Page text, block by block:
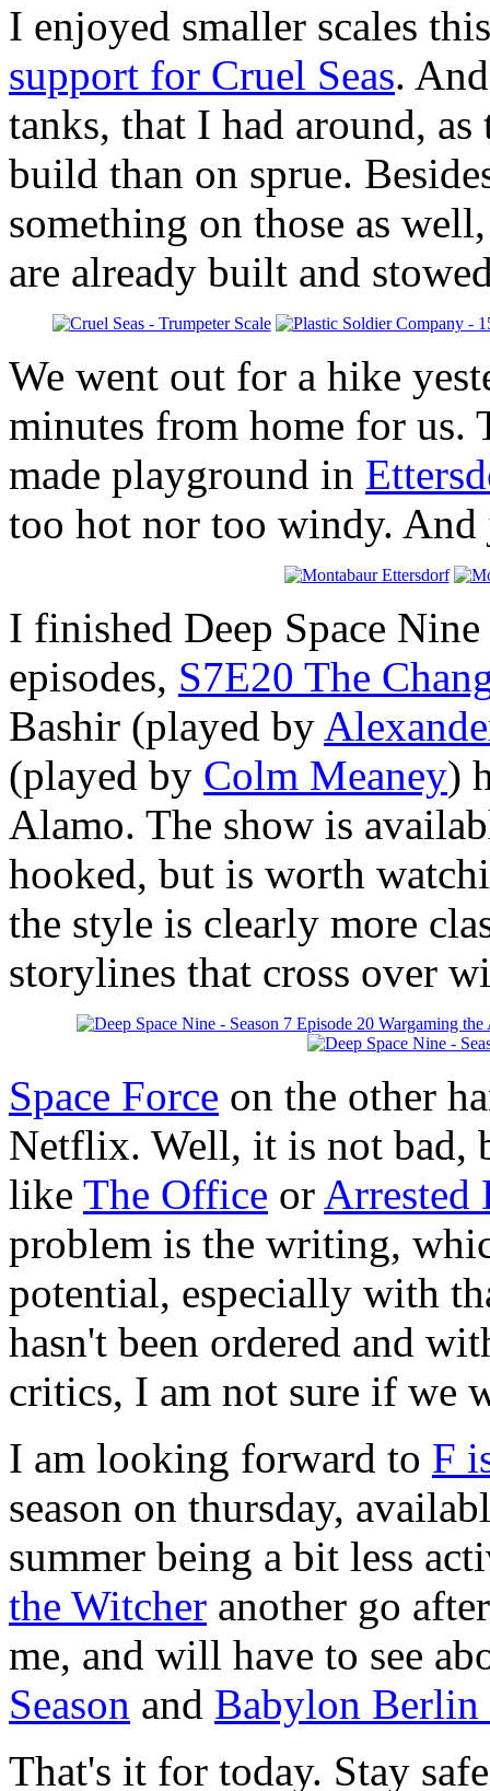
I enjoyed smaller scales
support for Cruel Seas.
tanks, that I had around,
build than on sprue.
something on those as
are already built and
We went out for a hike
minutes from home for us.
made playground in
too hot nor too windy.
I finished Deep Space
episodes, S7E20 The
Bashir (played by
(played by Colm Meaney)
Alamo. The show is
hooked, but is worth
the style is clearly more
storylines that cross over
Space Force on the other
Netflix. Well, it is not bad,
like The Office or Arrested
problem is the writing,
potential, especially with
hasn't been ordered and
critics, I am not sure if we
I am looking forward to F
season on thursday,
summer being a bit less
the Witcher another go
me, and will have to see
Season and Babylon Berlin
That's it for today. Stay